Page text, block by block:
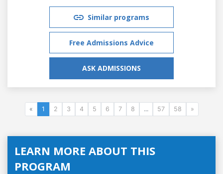
Similar programs
Free Admissions Advice
ASK ADMISSIONS
« 1 2 3 4 5 6 7 8 ... 57 58 »
LEARN MORE ABOUT THIS
PROGRAM